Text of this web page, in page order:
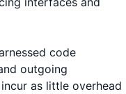
code
outgoing
as little overhead